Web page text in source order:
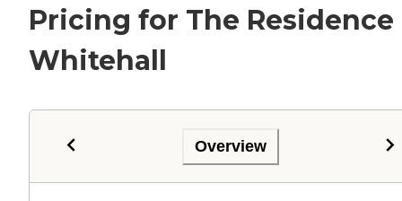
Pricing for The Residence
Whitehall
Overview